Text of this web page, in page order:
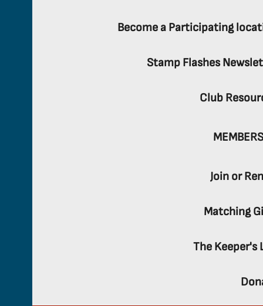
Become a Participating
Stamp Flashes
Club
Join or
Matching
The Keeper's